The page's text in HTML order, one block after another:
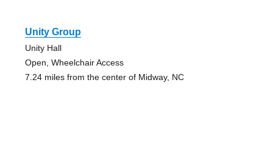
Unity Group
Unity Hall
Open, Wheelchair Access
7.24 miles from the center of Midway, NC